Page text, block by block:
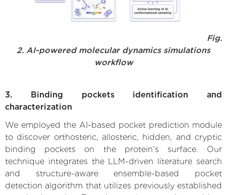
Fig.
2. AI-powered molecular dynamics simulations
workflow
3. Binding pockets identification and
characterization
We employed the AI-based pocket prediction module
to discover orthosteric, allosteric, hidden, and cryptic
binding pockets on the protein’s surface. Our
technique integrates the LLM-driven literature search
and structure-aware ensemble-based pocket
detection algorithm that utilizes previously established